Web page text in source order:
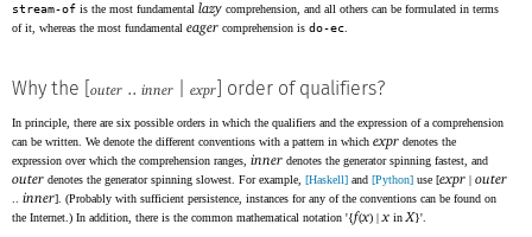
stream-of is the most fundamental lazy comprehension, and all others can be formulated in terms
of it, whereas the most fundamental eager comprehension is do-ec
Why the [ outer .. inner expr ] order of qualifiers?
In principle, there are six possible orders in which the qualifiers and the expression of a comprehension
can be written. We denote the different conventions with a pattern in which expr denotes the
expression over which the comprehension ranges, inner denotes the generator spinning fastest, and
outer denotes the generator spinning slowest. For example, [Haskell] and [Python] use [expr | outer
inner]. (Probably with sufficient persistence, instances for any of the conventions can be found on
the Internet.) In addition, there is the common mathematical notation '{f(x) | x in X}'.